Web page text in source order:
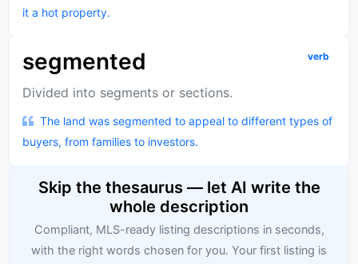
it a hot property.
segmented verb
Divided into segments or sections.
The land was segmented to appeal to different types of
buyers, from families to investors.
Skip the thesaurus — let AI write the
whole description
Compliant, MLS-ready listing descriptions in seconds,
with the right words chosen for you. Your first listing is